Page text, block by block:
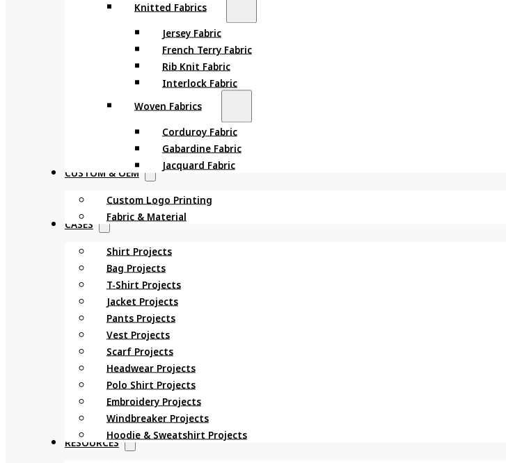
Knitted Fabrics
Jersey Fabric
French Terry Fabric
Rib Knit Fabric
Interlock Fabric
Woven Fabrics
Corduroy Fabric
Gabardine Fabric
Jacquard Fabric
CUSTOM & OEM
Custom Logo Printing
Fabric & Material
CASES
Shirt Projects
Bag Projects
T-Shirt Projects
Jacket Projects
Pants Projects
Vest Projects
Scarf Projects
Headwear Projects
Polo Shirt Projects
Embroidery Projects
Windbreaker Projects
Hoodie & Sweatshirt Projects
RESOURCES